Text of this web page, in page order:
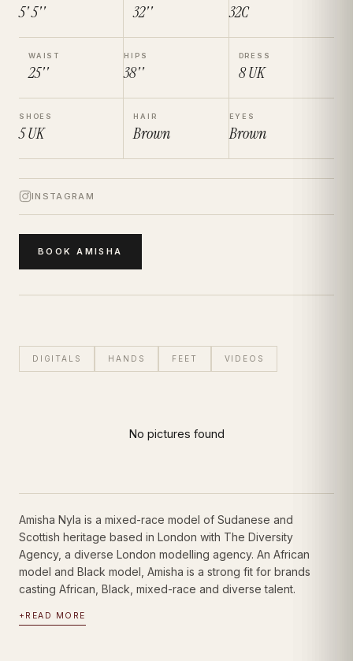
5' 5'' 32'' 32C
WAIST
25''
HIPS
38''
DRESS
8UK
SHOES
5UK
HAIR
Brown
EYES
Brown
INSTAGRAM
BOOKAMISHA
DIGITALS HANDS FEET VIDEOS
No pictures found
Amisha Nyla is a mixed-race model of Sudanese and
Scottish heritage based in London with The Diversity
Agency, a diverse London modelling agency. An African
model and Black model, Amisha is a strong fit for brands
casting African, Black, mixed-race and diverse talent.
+ READ MORE